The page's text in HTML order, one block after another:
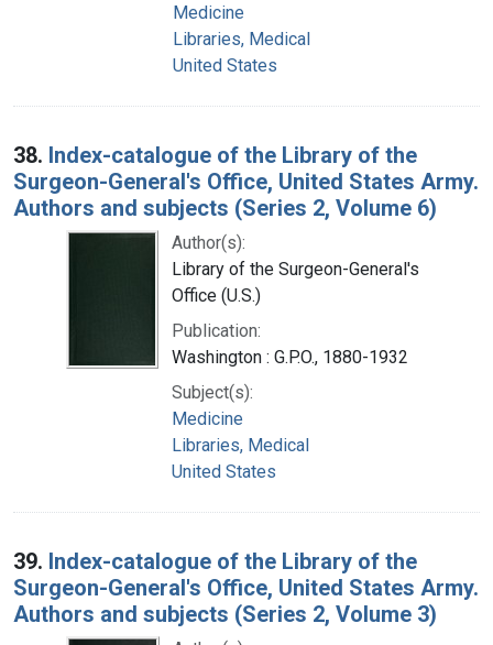
Medicine
Libraries, Medical
United States
38. Index-catalogue of the Library of the
Surgeon-General's Office, United States Army.
Authors and subjects (Series 2, Volume 6)
Author(s):
Library of the Surgeon-General's
Office (U.S.)
Publication:
Washington : G.P.O., 1880-1932
Subject(s):
Medicine
Libraries, Medical
United States
39. Index-catalogue of the Library of the
Surgeon-General's Office, United States Army.
Authors and subjects (Series 2, Volume 3)